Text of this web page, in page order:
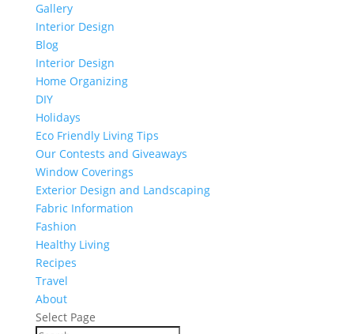
Gallery
Interior Design
Blog
Interior Design
Home Organizing
DIY
Holidays
Eco Friendly Living Tips
Our Contests and Giveaways
Window Coverings
Exterior Design and Landscaping
Fabric Information
Fashion
Healthy Living
Recipes
Travel
About
Select Page